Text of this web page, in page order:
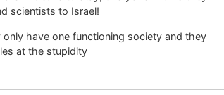
scientists to Israel!
have one functioning society and they
at the stupidity